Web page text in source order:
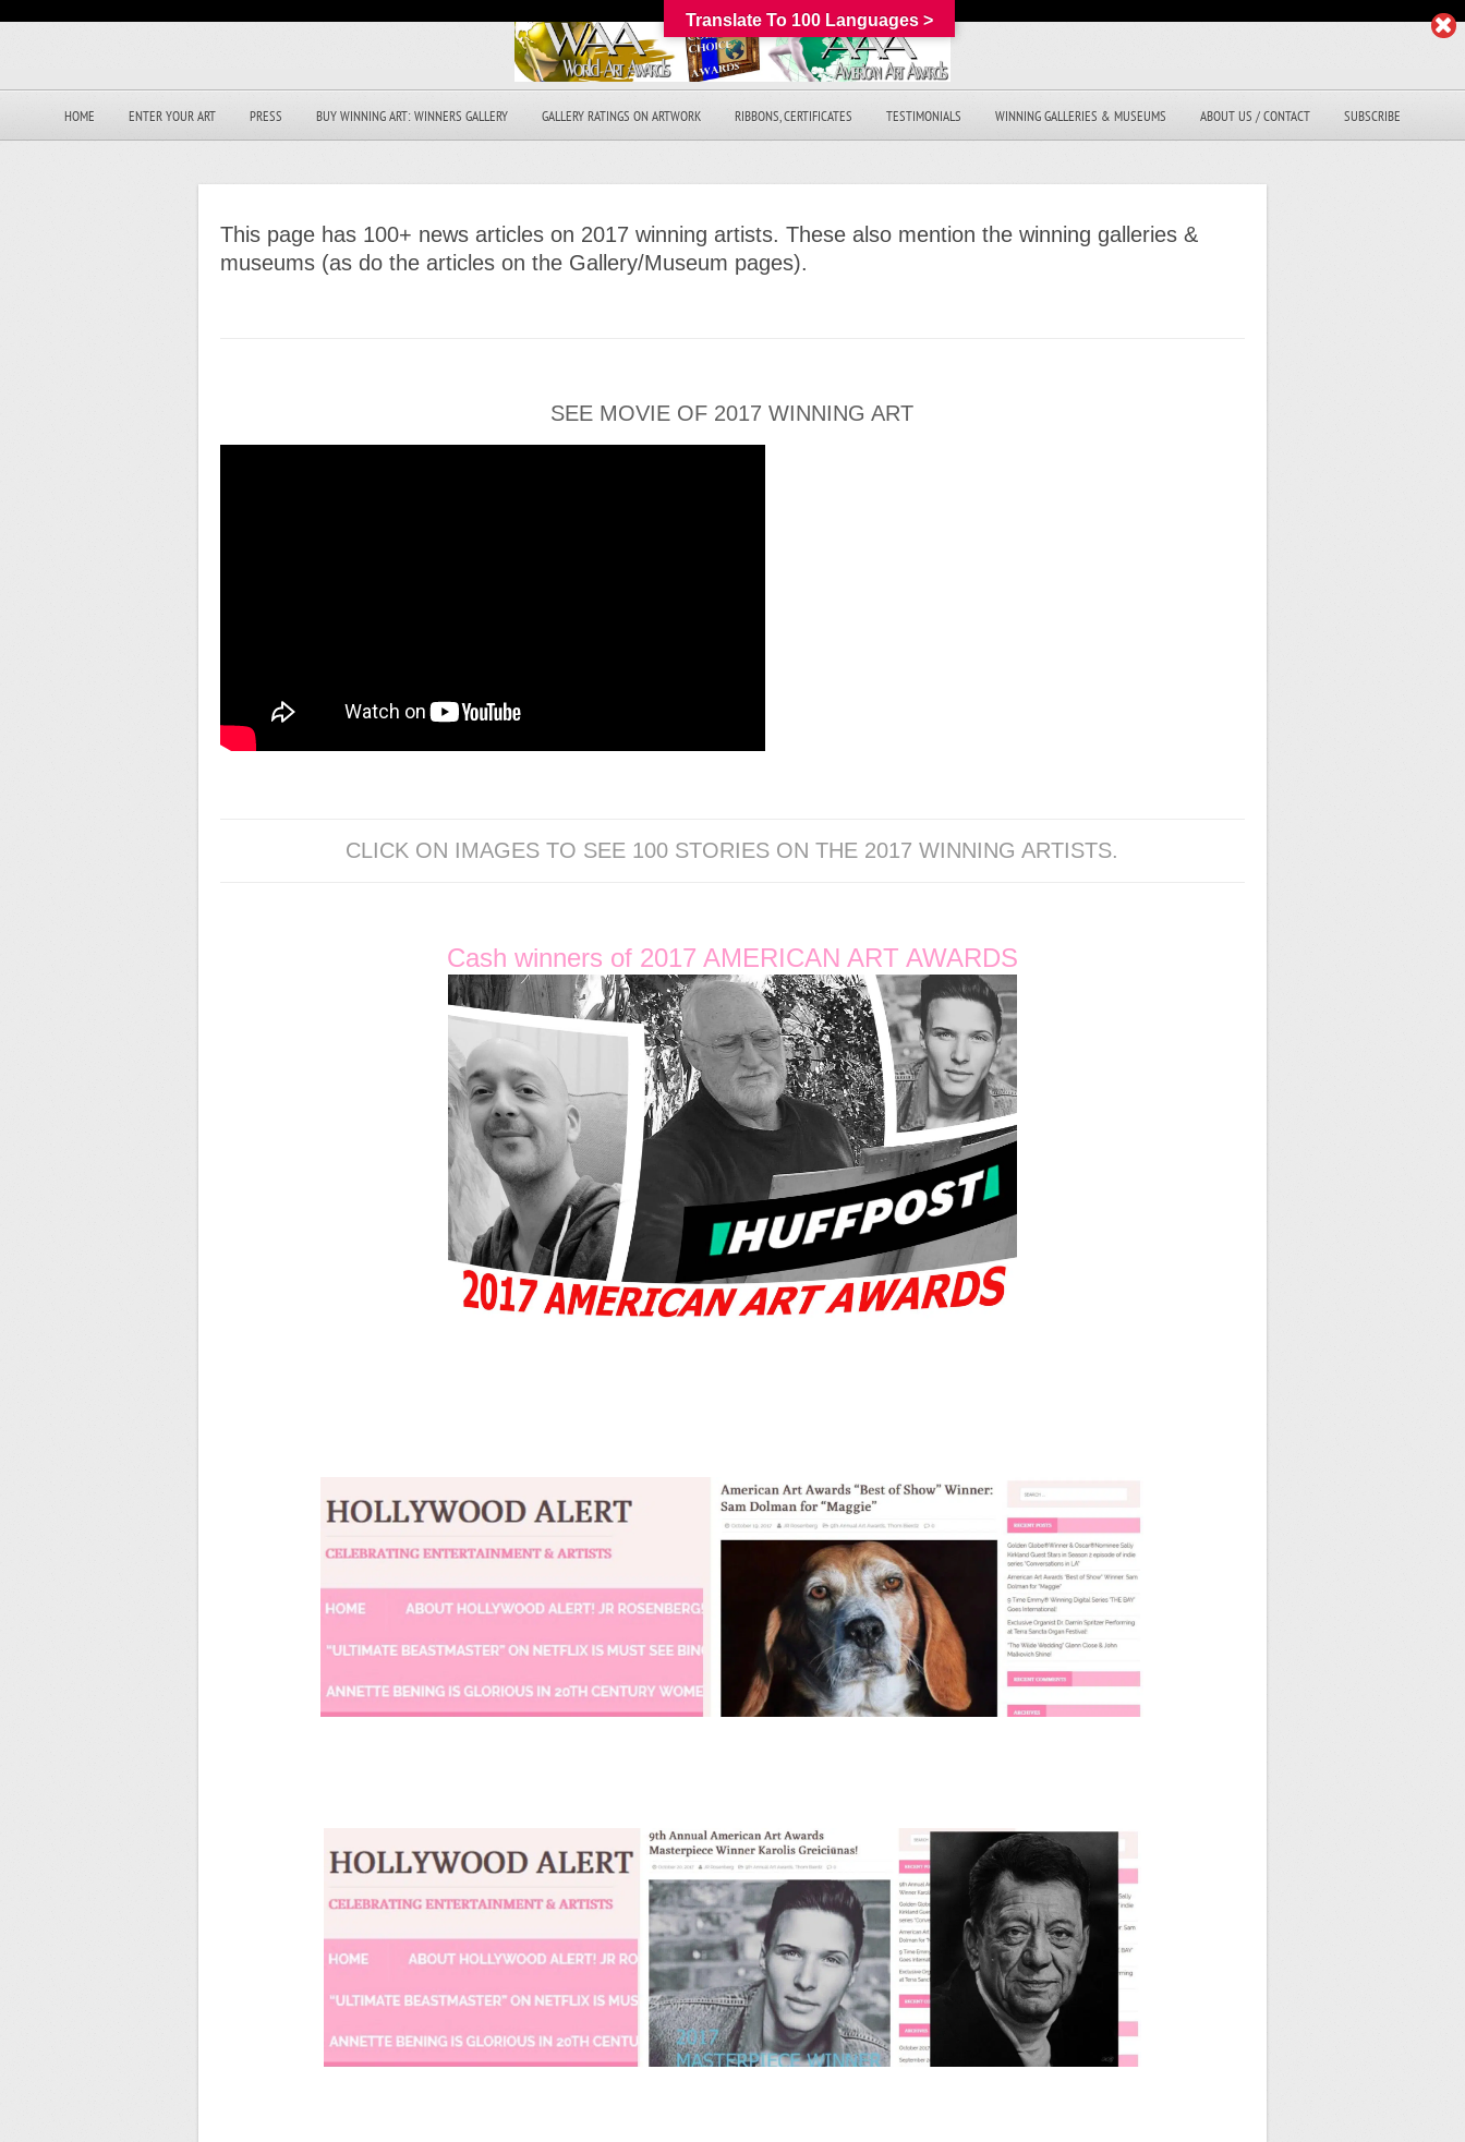
HOME ENTER YOUR ART PRESS BUY WINNING ART: WINNERS GALLERY GALLERY RATINGS ON ARTWORK RIBBONS, CERTIFICATES TESTIMONIALS WINNING GALLERIES & MUSEUMS ABOUT US / CONTACT SUBSCRIBE
This page has 100+ news articles on 2017 winning artists. These also mention the winning galleries &
museums (as do the articles on the Gallery/Museum pages).
SEE MOVIE OF 2017 WINNING ART
CLICK ON IMAGES TO SEE 100 STORIES ON THE 2017 WINNING ARTISTS.
Cash winners of 2017 AMERICAN ART AWARDS
Translate To 100 Languages >